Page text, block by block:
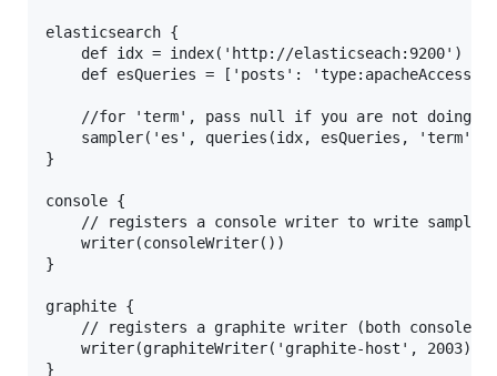
elasticsearch {
    def idx = index('http://elasticseach:9200')
def esQueries = ['posts': 'type:apacheAccess
sampler('es', queries(idx, esQueries, 'term',
}
console {
    writer(consoleWriter())
}
graphite {